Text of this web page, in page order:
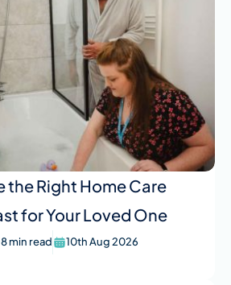
the Right Home Care
for Your Loved One
8 min read 10th Aug 2026